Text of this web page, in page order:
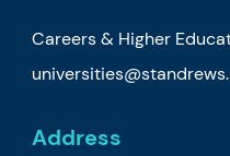
Careers & Higher
Address